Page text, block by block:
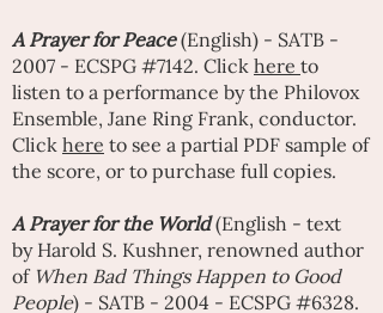
A Prayer for Peace(English) - SATB -
2007 - ECSPG #7142. Click here to
listen to a performance by the Philovox
Ensemble, Jane Ring Frank, conductor.
Click here to see a partial PDF sample of
the score, or to purchase full copies.
A Prayer for the World(English - text
by Harold S. Kushner, renowned author
of When Bad Things Happen to Good
People) - SATB - 2004 - ECSPG #6328.